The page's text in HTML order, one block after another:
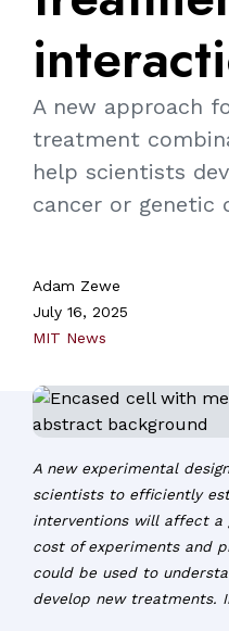
A new approach
treatment
help scientists
cancer or genetic
Adam Zewe
July 16, 2025
MIT News
A new experimental
scientists to efficiently
interventions will affect a
cost of experiments and
could be used to
develop new treatments.